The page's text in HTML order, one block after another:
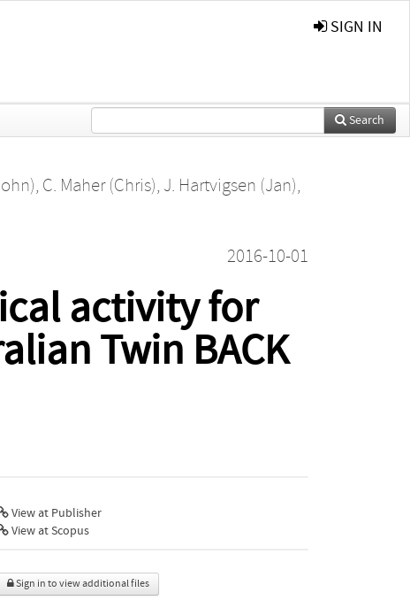
SIGN IN
Search
, C. Maher (Chris), J. Hartvigsen (Jan),
2016-10-01
activity for
Twin BACK
View at Publisher
View at Scopus
Sign in to view additional files